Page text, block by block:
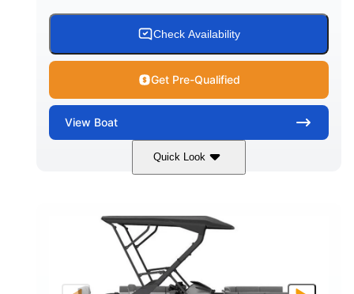
Check Availability
Get Pre-Qualified
View Boat
Quick Look
Midnight Blue Metallic
HORSEPOWER
115HP
PROPULSION
Outboard